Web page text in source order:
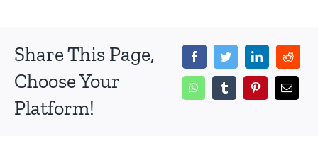
Share This Page,
Choose Your
Platform!